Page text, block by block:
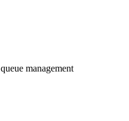
management